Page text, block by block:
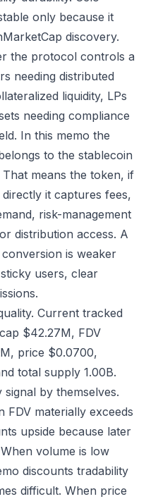
only because it
discovery.
the protocol controls a
needing distributed
liquidity, LPs
needing compliance
In this memo the
to the stablecoin
means the token, if
it captures fees,
risk-management
distribution access. A
is weaker
users, clear
Current tracked
$42.27M, FDV
price $0.0700,
total supply 1.00B.
by themselves.
FDV materially exceeds
upside because later
volume is low
discounts tradability
difficult. When price